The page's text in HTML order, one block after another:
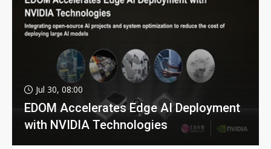
Jul 30, 08:00
EDOM Accelerates Edge AI Deployment
with NVIDIA Technologies